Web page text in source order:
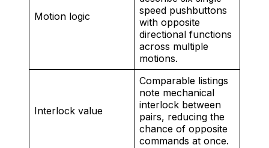
Motion logic
speed pushbuttons
with opposite
directional functions
across multiple
motions.
Interlock value
Comparable listings
note mechanical
interlock between
pairs, reducing the
chance of opposite
commands at once.